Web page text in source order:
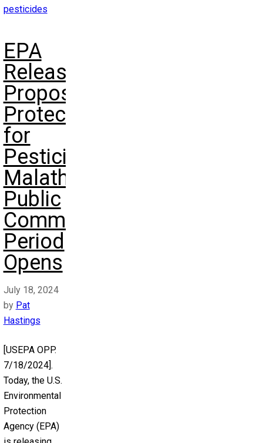
pesticides
EPA
Releases
Proposed
Protections
for
Pesticide
Malathion:
Public
Comment
Period
Opens
July 18, 2024
by Pat
Hastings
[USEPA OPP.
7/18/2024].
Today, the U.S.
Environmental
Protection
Agency (EPA)